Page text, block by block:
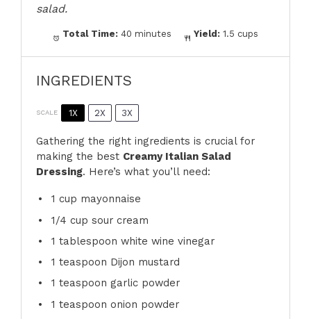
salad.
Total Time: 40 minutes Yield: 1.5 cups
INGREDIENTS
SCALE 1X 2X 3X
Gathering the right ingredients is crucial for
making the best Creamy Italian Salad
Dressing. Here’s what you’ll need:
1 cup mayonnaise
1/4 cup sour cream
1 tablespoon white wine vinegar
1 teaspoon Dijon mustard
1 teaspoon garlic powder
1 teaspoon onion powder